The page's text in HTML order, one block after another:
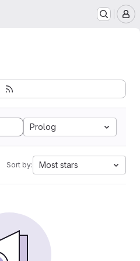
Prolog
Sort by: Most stars